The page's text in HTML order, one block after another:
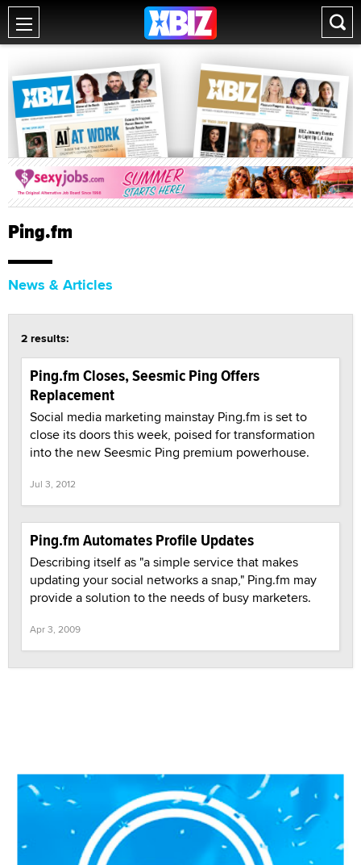
Ping.fm
News & Articles
2 results:
Ping.fm Closes, Seesmic Ping Offers
Replacement
Social media marketing mainstay Ping.fm is set to
close its doors this week, poised for transformation
into the new Seesmic Ping premium powerhouse.
Jul 3, 2012
Ping.fm Automates Profile Updates
Describing itself as "a simple service that makes
updating your social networks a snap," Ping.fm may
provide a solution to the needs of busy marketers.
Apr 3, 2009